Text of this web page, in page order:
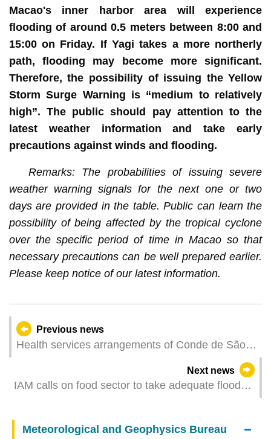
Macao's inner harbor area will experience
flooding of around 0.5 meters between 8:00 and
15:00 on Friday. If Yagi takes a more northerly
path, flooding may become more significant.
Therefore, the possibility of issuing the Yellow
Storm Surge Warning is “medium to relatively
high”. The public should pay attention to the
latest weather information and take early
precautions against winds and flooding.
Remarks: The probabilities of issuing severe
weather warning signals for the next one or two
days are provided in the table. Public can learn the
possibility of being affected by the tropical cyclone
over the specific period of time in Macao so that
necessary precautions can be well prepared earlier.
Please keep notice of our latest information.
Previous news
Health services arrangements of Conde de São
Centres/Stations for Typhoon Signal No. 8 or
above
Next news
IAM calls on food sector to take adequate flood
Meteorological and Geophysics Bureau